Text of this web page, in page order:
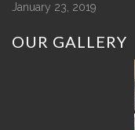
January 23, 2019
OUR GALLERY